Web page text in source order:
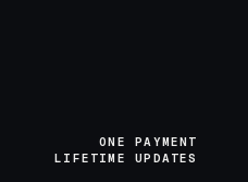
ONE PAYMENT
LIFETIME UPDATES